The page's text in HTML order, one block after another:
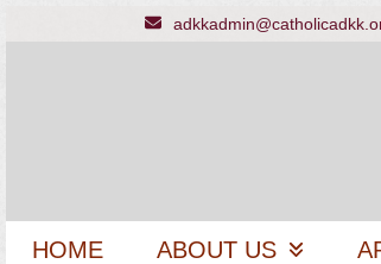
HOME ABOUT US